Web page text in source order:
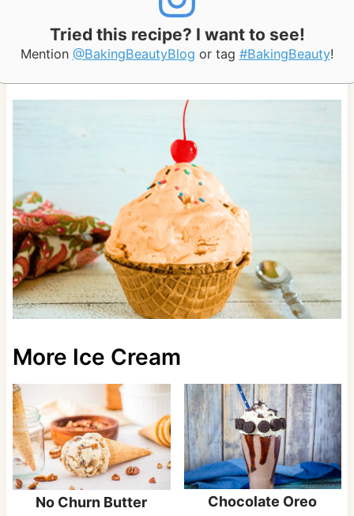
Tried this recipe? I want to see!
Mention @BakingBeautyBlog or tag #BakingBeauty!
More Ice Cream
No Churn Butter
Chocolate Oreo